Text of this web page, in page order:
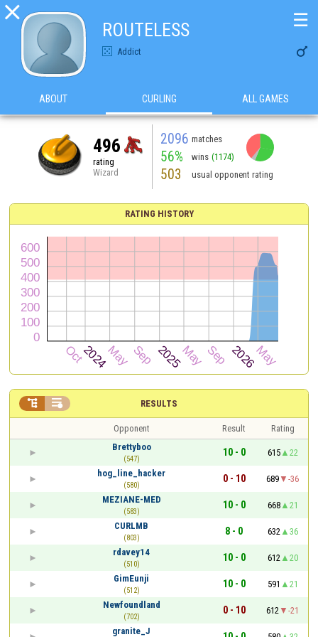

ROUTELESS
Addict 
☰
ABOUT CURLING ALL GAMES
496
rating
Wizard
2096 matches
56% wins (1174)
503 usual opponent rating
RATING HISTORY
RESULTS
 
Opponent Result
Rating
Brettyboo
(547)
10 - 0 615
22
hog_line_hacker
(580)
0 - 10 689
-36
MEZIANE-MED
(583)
10 - 0 668
21
CURLMB
(803)
8 - 0 632
36
rdavey14
(510)
10 - 0 612
20
GimEunji
(512)
10 - 0 591
21
Newfoundland
(702)
0 - 10 612
-21
granite_J